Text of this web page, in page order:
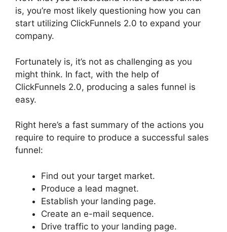
is, you’re most likely questioning how you can
start utilizing ClickFunnels 2.0 to expand your
company.
Fortunately is, it’s not as challenging as you
might think. In fact, with the help of
ClickFunnels 2.0, producing a sales funnel is
easy.
Right here’s a fast summary of the actions you
require to require to produce a successful sales
funnel:
Find out your target market.
Produce a lead magnet.
Establish your landing page.
Create an e-mail sequence.
Drive traffic to your landing page.